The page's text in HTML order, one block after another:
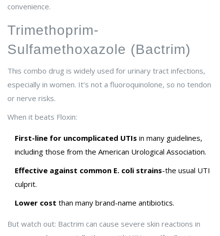
convenience.
Trimethoprim-
Sulfamethoxazole (Bactrim)
This combo drug is widely used for urinary tract infections,
especially in women. It’s not a fluoroquinolone, so no tendon
or nerve risks.
When it beats Floxin:
First-line for uncomplicated UTIs in many guidelines,
including those from the American Urological Association.
Effective against common E. coli strains-the usual UTI
culprit.
Lower cost than many brand-name antibiotics.
But watch out: Bactrim can cause severe skin reactions in